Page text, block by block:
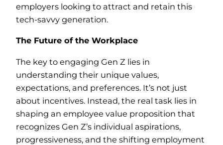
employers looking to attract and retain this
tech-savvy generation.
The Future of the Workplace
The key to engaging Gen Z lies in
understanding their unique values,
expectations, and preferences. It’s not just
about incentives. Instead, the real task lies in
shaping an employee value proposition that
recognizes Gen Z’s individual aspirations,
progressiveness, and the shifting employment